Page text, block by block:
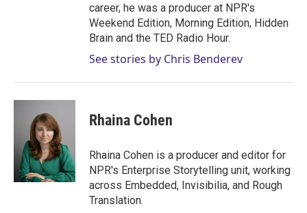
career, he was a producer at NPR's
Weekend Edition, Morning Edition, Hidden
Brain and the TED Radio Hour.
See stories by Chris Benderev
Rhaina Cohen
Rhaina Cohen is a producer and editor for
NPR's Enterprise Storytelling unit, working
across Embedded, Invisibilia, and Rough
Translation.